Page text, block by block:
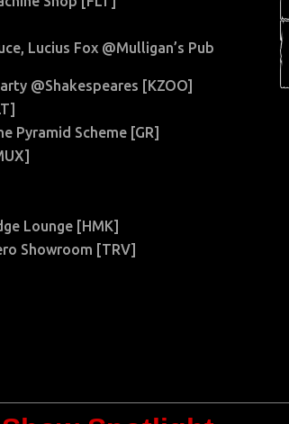
Lucius Fox @Mulligan’s Pub
@Shakespeares [KZOO]
Pyramid Scheme [GR]
Lounge [HMK]
Showroom [TRV]